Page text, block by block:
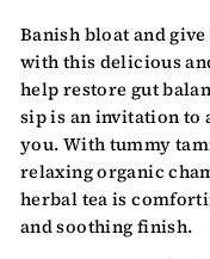
Banish bloat and
with this delicious
help restore gut
sip is an invitation to
you. With tummy
relaxing organic
herbal tea is
and soothing finish.